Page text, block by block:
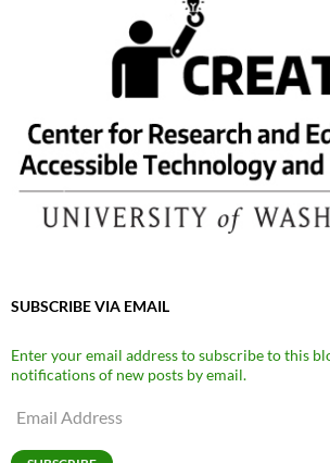
SUBSCRIBE VIA EMAIL
Enter your email address to subscribe to this
notifications of new posts by email.
Email